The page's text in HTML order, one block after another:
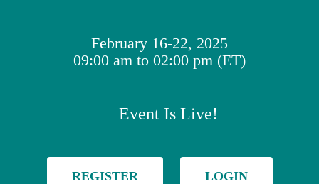
February 16-22, 2025
09:00 am to 02:00 pm (ET)
Event Is Live!
REGISTER LOGIN